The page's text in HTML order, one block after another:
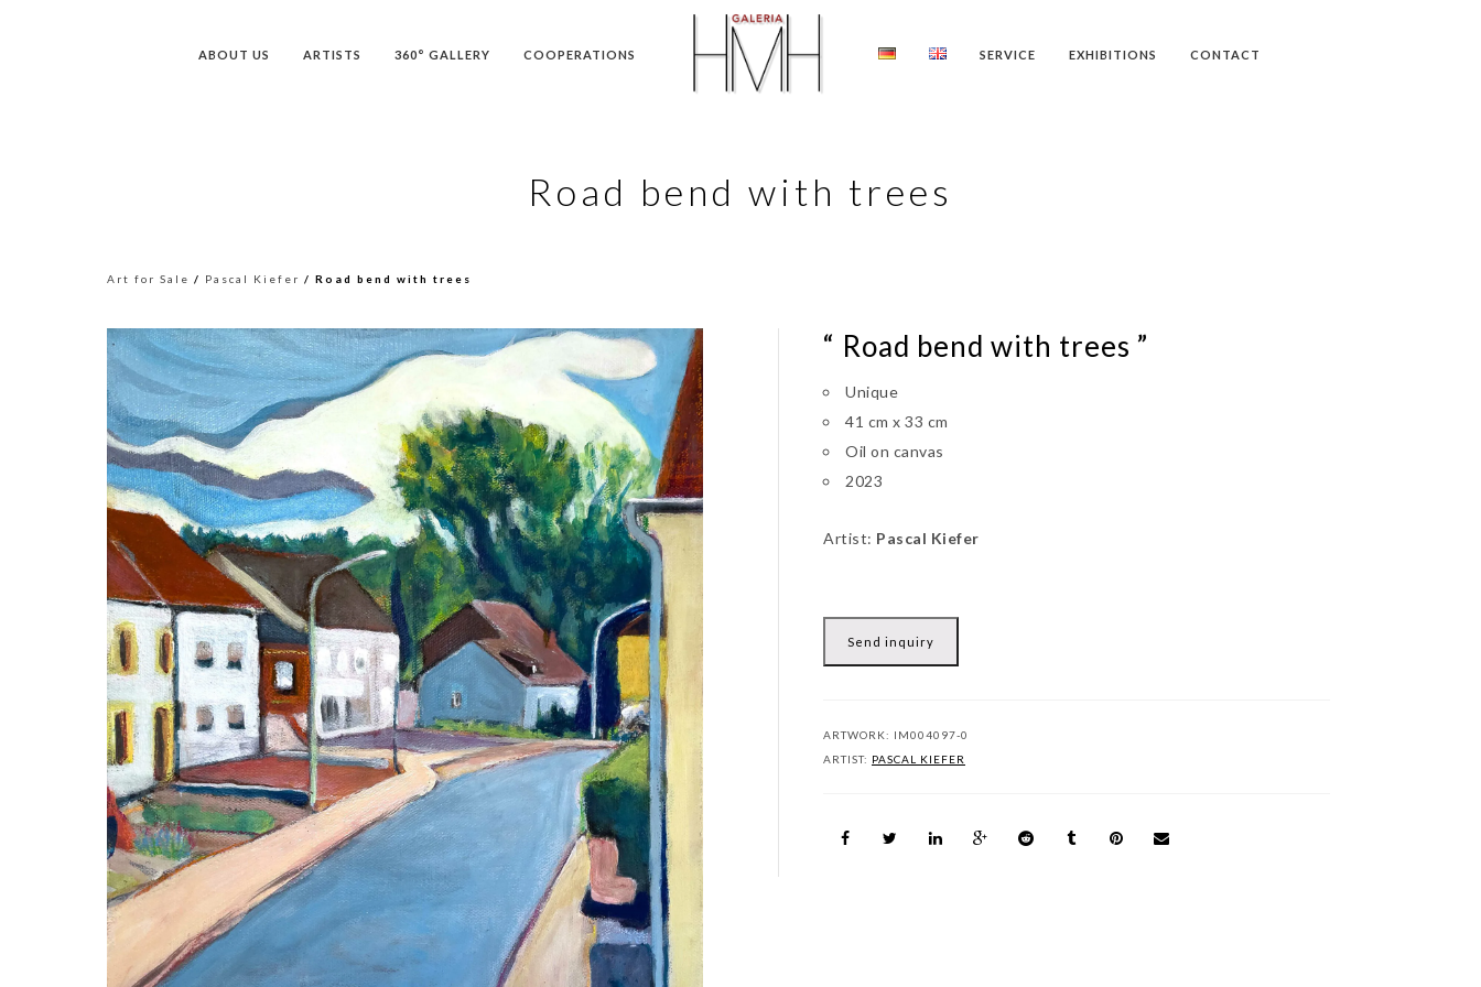
ABOUT US ARTISTS 360° GALLERY COOPERATIONS SERVICE EXHIBITIONS CONTACT
Road bend with trees
Art for Sale / Pascal Kiefer / Road bend with trees
“ Road bend with trees ”
Unique
41 cm x 33 cm
Oil on canvas
2023
Artist: Pascal Kiefer
Send inquiry
ARTWORK: IM004097-0
ARTIST: PASCAL KIEFER